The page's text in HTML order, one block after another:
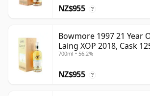
NZ$955 ?
Bowmore 1997 21 Year
Laing XOP 2018, Cask
700ml • 56.2%
NZ$955 ?